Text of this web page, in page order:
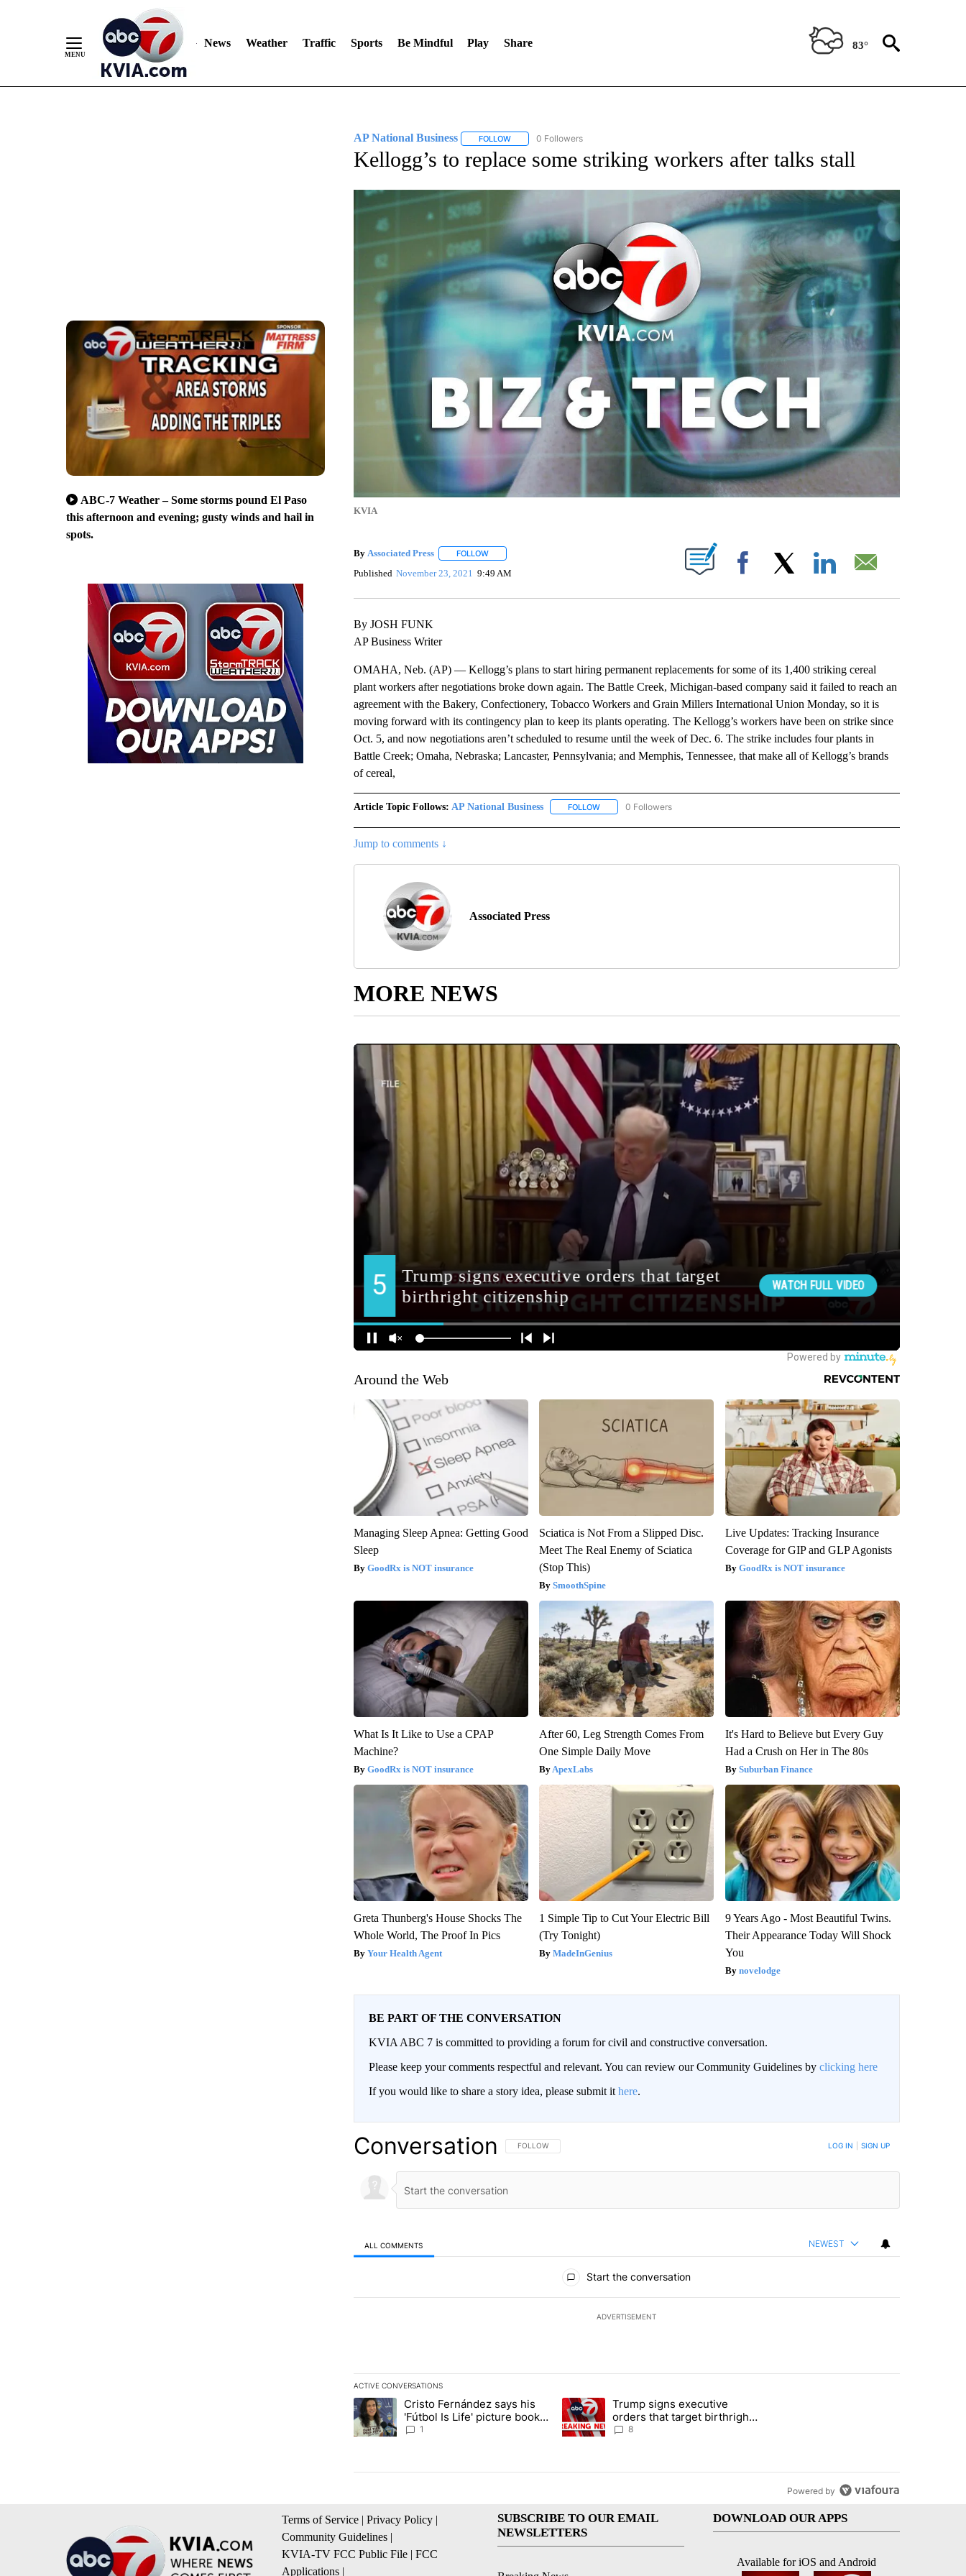
News Weather Traffic Sports Be Mindful Play Share 83°
ABC-7 Weather – Some storms pound El Paso
this afternoon and evening; gusty winds and hail in
spots.
AP National Business FOLLOWFOLLOW "AP NATIONAL BUSINESS" TO RECEIVE NOTIFICATIONS ABOUT NEW PAGES ON "AP NATIONAL BUSINESS".
0 Followers
Kellogg’s to replace some striking workers after talks stall
KVIA
By Associated Press FOLLOWFOLLOW "" TO RECEIVE NOTIFICATIONS ABOUT NEW PAGES ON "".
Published November 23, 2021 9:49 AM Facebook
By JOSH FUNK
AP Business Writer
OMAHA, Neb. (AP) — Kellogg’s plans to start hiring permanent replacements for some of its 1,400 striking cereal
plant workers after negotiations broke down again. The Battle Creek, Michigan-based company said it failed to reach an
agreement with the Bakery, Confectionery, Tobacco Workers and Grain Millers International Union Monday, so it is
moving forward with its contingency plan to keep its plants operating. The Kellogg’s workers have been on strike since
Oct. 5, and now negotiations aren’t scheduled to resume until the week of Dec. 6. The strike includes four plants in
Battle Creek; Omaha, Nebraska; Lancaster, Pennsylvania; and Memphis, Tennessee, that make all of Kellogg’s brands
of cereal,
Article Topic Follows: AP National Business FOLLOWFOLLOW "AP NATIONAL BUSINESS" TO RECEIVE NOTIFICATIONS ABOUT NEW PAGES ON "AP
0 Followers
Jump to comments ↓
Associated Press
MORE NEWS
Around the Web
Managing Sleep Apnea: Getting Good
Sleep
GoodRx is NOT insurance
Sciatica is Not From a Slipped Disc.
Meet The Real Enemy of Sciatica
(Stop This)
SmoothSpine
Live Updates: Tracking Insurance
Coverage for GIP and GLP Agonists
GoodRx is NOT insurance
What Is It Like to Use a CPAP
Machine?
GoodRx is NOT insurance
After 60, Leg Strength Comes From
One Simple Daily Move
ApexLabs
It's Hard to Believe but Every Guy
Had a Crush on Her in The 80s
Suburban Finance
Greta Thunberg's House Shocks The
Whole World, The Proof In Pics
Your Health Agent
1 Simple Tip to Cut Your Electric Bill
(Try Tonight)
MadeInGenius
9 Years Ago - Most Beautiful Twins.
Their Appearance Today Will Shock
You
novelodge
BE PART OF THE CONVERSATION
KVIA ABC 7 is committed to providing a forum for civil and constructive conversation.
Please keep your comments respectful and relevant. You can review our Community Guidelines by clicking here
If you would like to share a story idea, please submit it here.
Conversation FOLLOW THIS CONVERSATION TO BE NOTIFIED WHEN NEW COMMENTS ARE POSTED
FOLLOW LOG IN SIGN UP
ALL COMMENTS NEWEST
Start the conversation
ADVERTISEMENT
ACTIVE CONVERSATIONS
The following is a list of the most commented articles in the last 7 days.
A trending article titled "Cristo Fernández says his 'Fútbol Is Life' picture book isn't just for kids" with 1 comment.
Cristo Fernández says his
'Fútbol Is Life' picture book
isn't just for kids
1
A trending article titled "Trump signs executive orders that target birthright
Trump signs executive
orders that target birthright
citizenship
8
Powered by
Terms of Service | Privacy Policy |
Community Guidelines |
KVIA-TV FCC Public File | FCC
Applications |
SUBSCRIBE TO OUR EMAIL
NEWSLETTERS
DOWNLOAD OUR APPS
Available for iOS and Android